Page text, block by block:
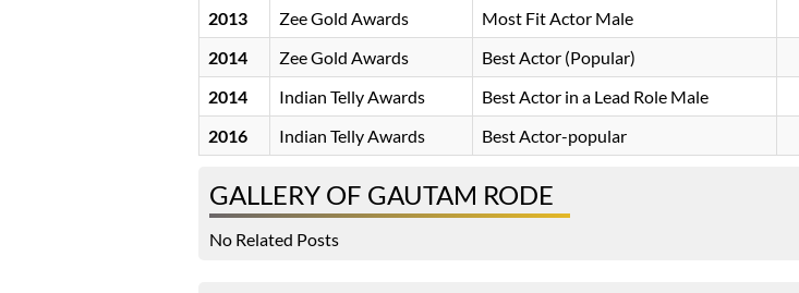
2013
Zee Gold Awards
Most Fit Actor Male
2014
Zee Gold Awards
Best Actor (Popular)
2014
Indian Telly Awards
Best Actor in a Lead Role Male
2016
Indian Telly Awards Best Actor-popular
GALLERY OF GAUTAM RODE
No Related Posts